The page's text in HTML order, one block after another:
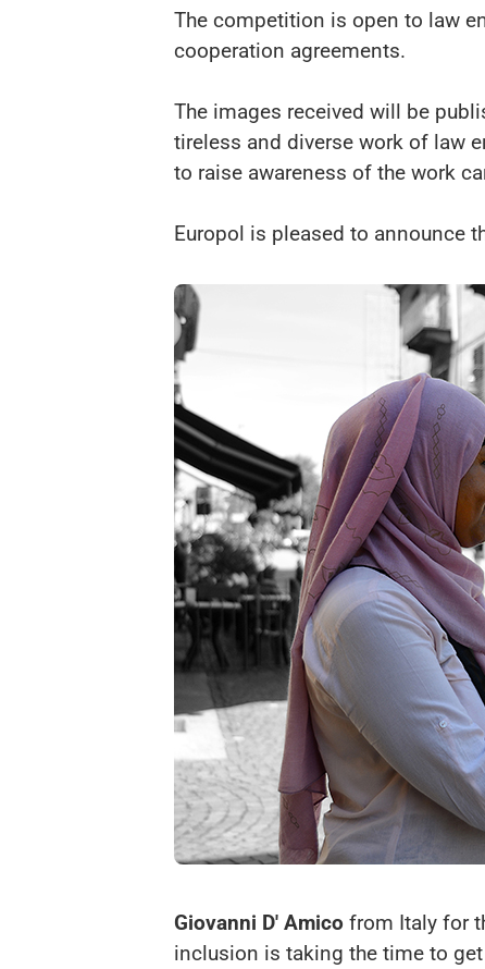
The competition is open to law
cooperation agreements.
The images received will be
tireless and diverse work of law
to raise awareness of the work
Europol is pleased to announce
Giovanni D' Amico from Italy for
inclusion is taking the time to